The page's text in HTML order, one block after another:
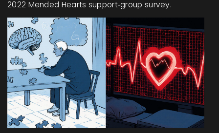
2022 Mended Hearts support‑group survey.